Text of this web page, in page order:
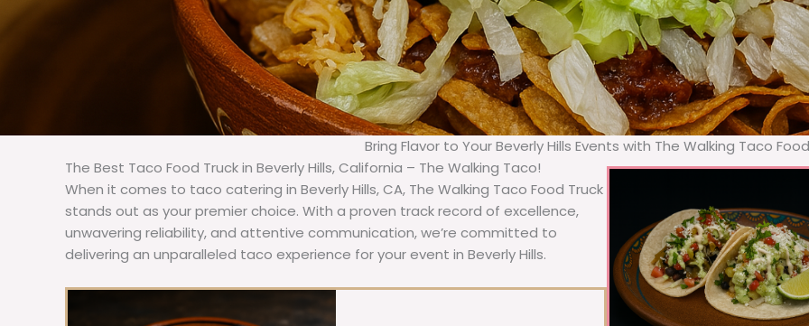
Bring Flavor to Your Beverly Hills Events with The Walking Taco
The Best Taco Food Truck in Beverly Hills, California – The Walking Taco!
When it comes to taco catering in Beverly Hills, CA, The Walking Taco Food Truck
stands out as your premier choice. With a proven track record of excellence,
unwavering reliability, and attentive communication, we’re committed to
delivering an unparalleled taco experience for your event in Beverly Hills.